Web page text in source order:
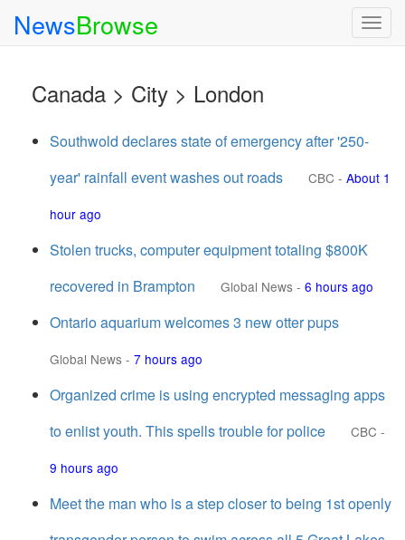
NewsBrowse
Canada > City > London
Southwold declares state of emergency after '250-
year' rainfall event washes out roads
CBC - About 1
hour ago
Stolen trucks, computer equipment totaling $800K
recovered in Brampton
Global News - 6 hours ago
Ontario aquarium welcomes 3 new otter pups
Global News - 7 hours ago
Organized crime is using encrypted messaging apps
to enlist youth. This spells trouble for police
CBC -
9 hours ago
Meet the man who is a step closer to being 1st openly